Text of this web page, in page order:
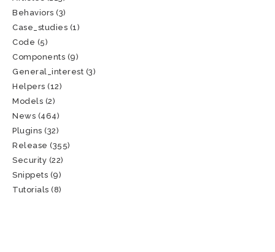
Behaviors (3)
Case_studies (1)
Code (5)
Components (9)
General_interest (3)
Helpers (12)
Models (2)
News (464)
Plugins (32)
Release (355)
Security (22)
Snippets (9)
Tutorials (8)